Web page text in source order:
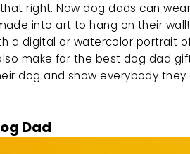
right. Now dog dads can
into art to hang on their wall!
a digital or watercolor portrait
make for the best dog dad
dog and show everybody they
Dad